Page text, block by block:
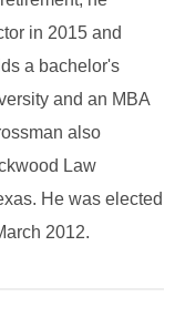
in 2015 and
a bachelor's
and an MBA
also
Law
He was elected
2012.